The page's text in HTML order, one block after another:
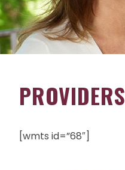
PROVIDERS
[wmts id=”68″]